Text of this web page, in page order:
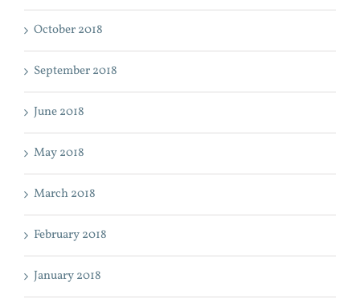
October 2018
September 2018
June 2018
May 2018
March 2018
February 2018
January 2018